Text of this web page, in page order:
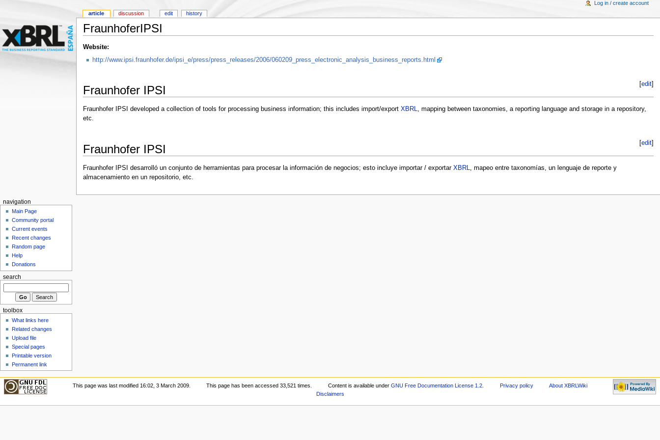
FraunhoferIPSI
Website:
http://www.ipsi.fraunhofer.de/ipsi_e/press/press_releases/2006/060209_press_electronic_analysis_business_reports.html
[edit
Fraunhofer IPSI
Fraunhofer IPSI developed a collection of tools for processing business information; this includes import/export XBRL
, mapping between taxonomies, a reporting language and storage in a repository,
etc.
[edit
Fraunhofer IPSI
Fraunhofer IPSI desarrolló un conjunto de herramientas para procesar la información de negocios; esto incluye importar / exportar XBRL
, mapeo entre taxonomías, un lenguaje de reporte y
almacenamiento en un repositorio, etc.
article discussion edit history
Log in / create account
navigation
Main Page
Community portal
Current events
Recent changes
Random page
Help
Donations
search
toolbox
What links here
Related changes
Upload file
Special pages
Printable version
Permanent link
This page was last modified 16:02, 3 March 2009. This page has been accessed 33,521 times. Content is available under GNU Free Documentation License 1.2 Privacy policy
About XBRLWiki
Disclaimers